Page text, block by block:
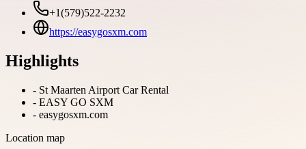
+1(579)522-2232
https://easygosxm.com
Highlights
- St Maarten Airport Car Rental
- EASY GO SXM
- easygosxm.com
Location map